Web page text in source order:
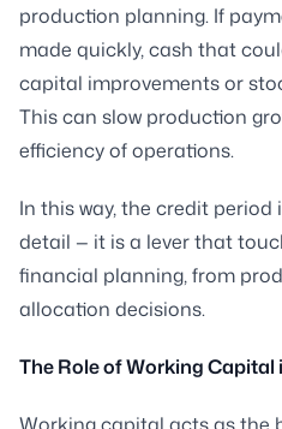
production planning. If
made quickly, cash that
capital improvements or
This can slow production
efficiency of operations.
In this way, the credit
detail — it is a lever that
financial planning, from
allocation decisions.
The Role of Working